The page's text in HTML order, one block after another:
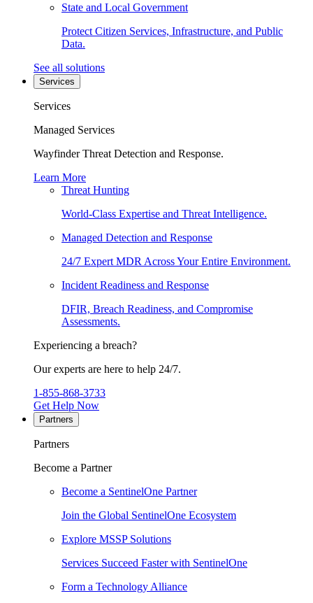
State and Local Government
Protect Citizen Services, Infrastructure, and Public
Data.
See all solutions
Services
Services
Managed Services
Wayfinder Threat Detection and Response.
Learn More
Threat Hunting
World-Class Expertise and Threat Intelligence.
Managed Detection and Response
24/7 Expert MDR Across Your Entire Environment.
Incident Readiness and Response
DFIR, Breach Readiness, and Compromise
Assessments.
Experiencing a breach?
Our experts are here to help 24/7.
1-855-868-3733
Get Help Now
Partners
Partners
Become a Partner
Become a SentinelOne Partner
Join the Global SentinelOne Ecosystem
Explore MSSP Solutions
Services Succeed Faster with SentinelOne
Form a Technology Alliance